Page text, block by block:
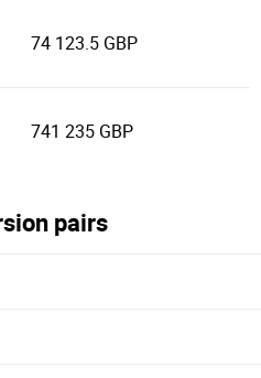
74 123.5 GBP
741 235 GBP
pairs